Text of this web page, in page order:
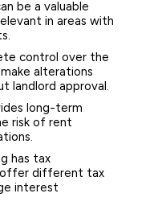
be a valuable
in areas with
control over the
alterations
landlord approval.
long-term
risk of rent
has tax
offer different tax
interest